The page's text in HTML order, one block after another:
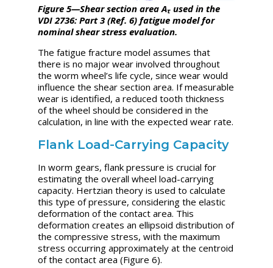
Figure 5—Shear section areaAτ used in the
VDI 2736: Part 3 (Ref. 6) fatigue model for
nominal shear stress evaluation.
The fatigue fracture model assumes that
there is no major wear involved throughout
the worm wheel’s life cycle, since wear would
influence the shear section area. If measurable
wear is identified, a reduced tooth thickness
of the wheel should be considered in the
calculation, in line with the expected wear rate.
Flank Load-Carrying Capacity
In worm gears, flank pressure is crucial for
estimating the overall wheel load-carrying
capacity. Hertzian theory is used to calculate
this type of pressure, considering the elastic
deformation of the contact area. This
deformation creates an ellipsoid distribution of
the compressive stress, with the maximum
stress occurring approximately at the centroid
of the contact area (Figure 6).